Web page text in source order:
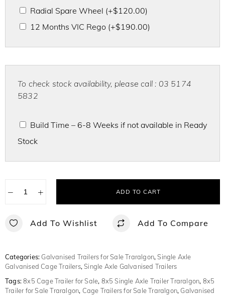
Radial Spare Wheel (+$120.00)
12 Months VIC Rego (+$190.00)
To check stock availability, please call : 03 5174
5832
Build Time – 6-8 Weeks if not available in Ready
Stock
− + ADD TO CART
Add To Wishlist Add To Compare
Categories:Galvanised Trailers for Sale Traralgon,Single Axle
Galvanised Cage Trailers,Single Axle Galvanised Trailers
Tags:8x5 Cage Trailer for Sale, 8x5 Single Axle Trailer Traralgon, 8x5
Trailer for Sale Traralgon, Cage Trailers for Sale Traralgon,Galvanised